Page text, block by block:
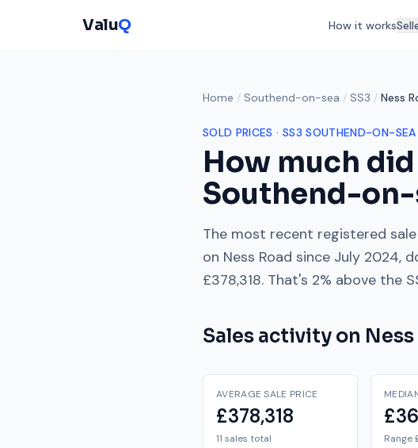
ValuQ How it works
Home / Southend-on-sea / SS3 / Ness
SOLD PRICES · SS3 SOUTHEND-ON-SEA
How much
Southend-on-
The most recent registered
on Ness Road since July 2024,
£378,318. That's 2% above the
Sales activity on Ness
AVERAGE SALE PRICE
£378,318
11 sales total Range